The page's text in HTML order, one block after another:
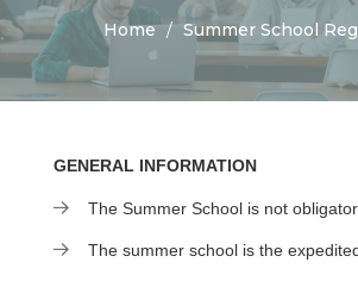
Home Summer School
GENERAL INFORMATION
The Summer School is not
The summer school is the